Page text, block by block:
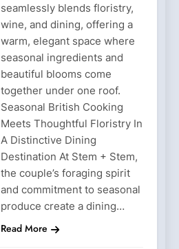
seamlessly blends floristry,
wine, and dining, offering a
warm, elegant space where
seasonal ingredients and
beautiful blooms come
together under one roof.
Seasonal British Cooking
Meets Thoughtful Floristry In
A Distinctive Dining
Destination At Stem + Stem,
the couple’s foraging spirit
and commitment to seasonal
produce create a dining…
Read More